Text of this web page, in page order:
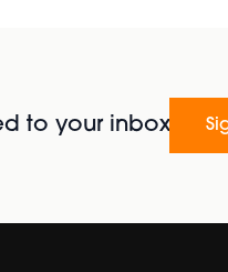
to your inbox